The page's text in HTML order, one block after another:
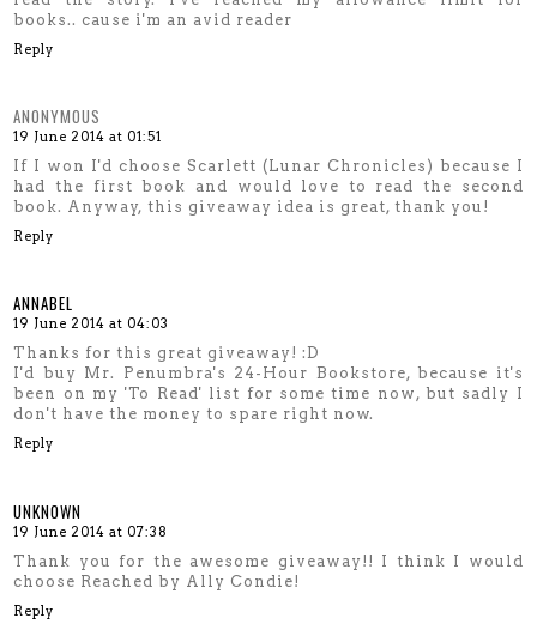
books.. cause i'm an avid reader
Reply
ANONYMOUS
19 June 2014 at 01:51
If I won I'd choose Scarlett (Lunar Chronicles) because I
had the first book and would love to read the second
book. Anyway, this giveaway idea is great, thank you!
Reply
ANNABEL
19 June 2014 at 04:03
Thanks for this great giveaway! :D
I'd buy Mr. Penumbra's 24-Hour Bookstore, because it's
been on my 'To Read' list for some time now, but sadly I
don't have the money to spare right now.
Reply
UNKNOWN
19 June 2014 at 07:38
Thank you for the awesome giveaway!! I think I would
choose Reached by Ally Condie!
Reply